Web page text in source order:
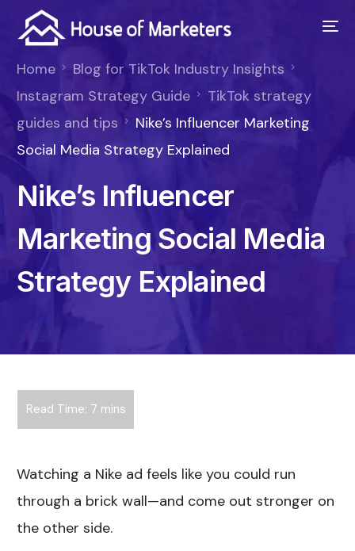
Home
Blog for TikTok Industry Insights
Instagram Strategy Guide
TikTok strategy
guides and tips
Nike’s Influencer Marketing
Social Media Strategy Explained
Nike’s Influencer
Marketing Social Media
Strategy Explained
Watching a Nike ad feels like you could run
through a brick wall—and come out stronger on
the other side.